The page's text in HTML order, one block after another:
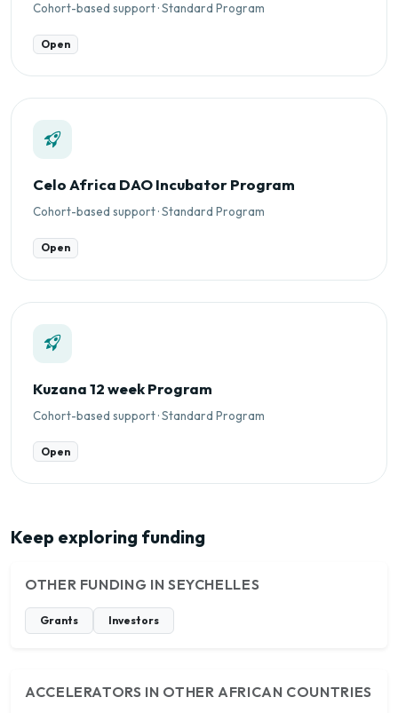
Cohort-based support · Standard Program
Open
Celo Africa DAO Incubator Program
Cohort-based support · Standard Program
Open
Kuzana 12 week Program
Cohort-based support · Standard Program
Open
Keep exploring funding
OTHER FUNDING IN SEYCHELLES
Grants Investors
ACCELERATORS IN OTHER AFRICAN COUNTRIES